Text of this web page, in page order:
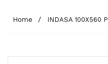
Home INDASA 100X560